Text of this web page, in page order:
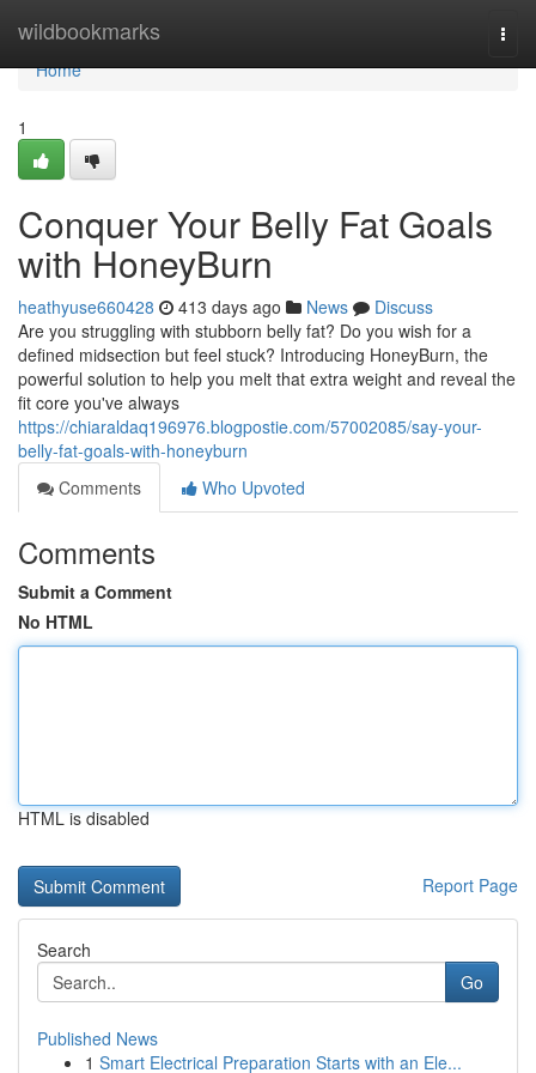
wildbookmarks
Home
Home
1
Conquer Your Belly Fat Goals
with HoneyBurn
heathyuse660428 413 days ago News
Discuss
Are you struggling with stubborn belly fat? Do you wish for a
defined midsection but feel stuck? Introducing HoneyBurn, the
powerful solution to help you melt that extra weight and reveal the
fit core you've always
https://chiaraldaq196976.blogpostie.com/57002085/say-your-
belly-fat-goals-with-honeyburn
Comments
Who Upvoted
Comments
Submit a Comment
No HTML
HTML is disabled
Report Page
Search
Go
Published News
1 Smart Electrical Preparation Starts with an Ele...